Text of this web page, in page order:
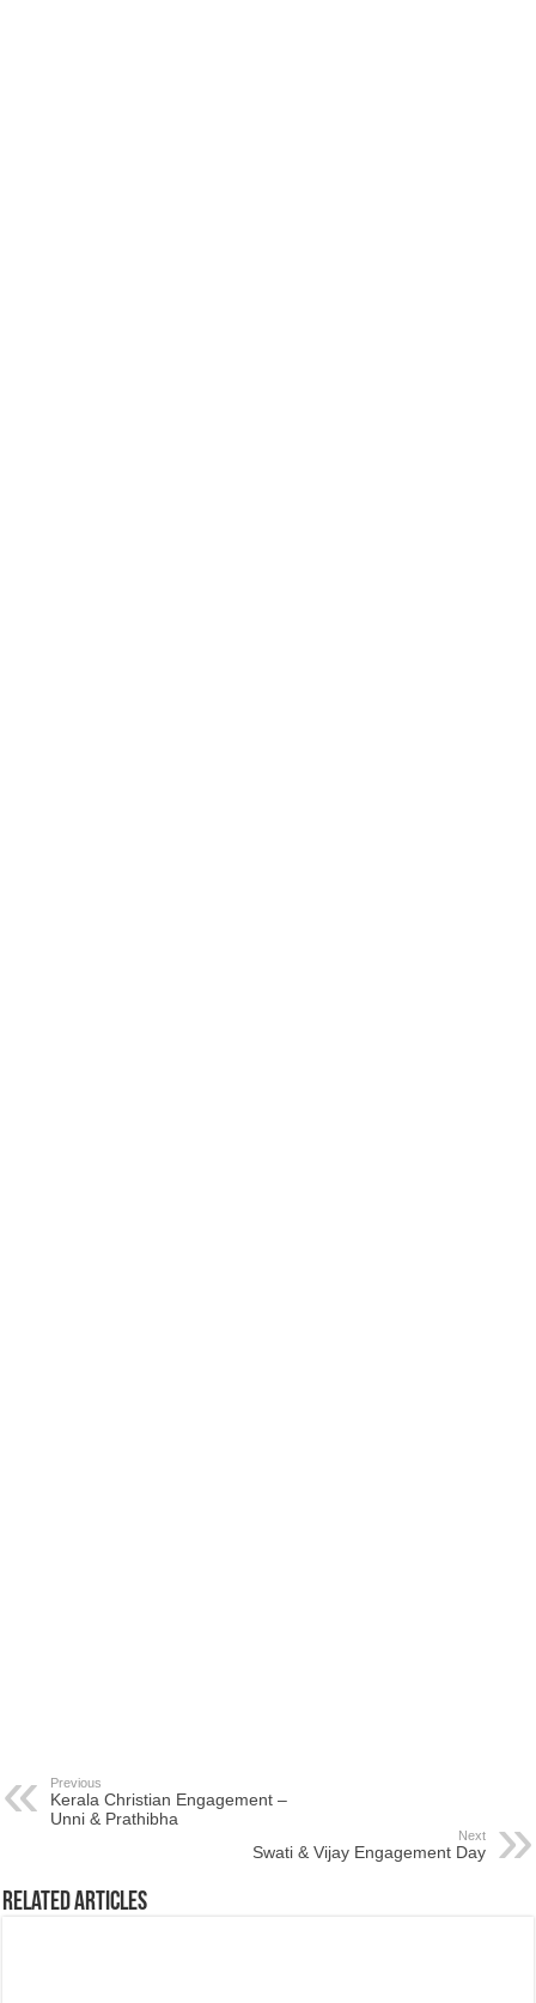
Previous
Kerala Christian Engagement –
Unni & Prathibha
Next
Swati & Vijay Engagement Day
Related Articles